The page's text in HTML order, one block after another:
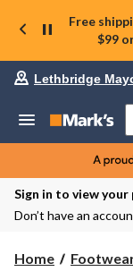
Free
$99
Lethbridge
Sign in to view
Don’t have an
Home